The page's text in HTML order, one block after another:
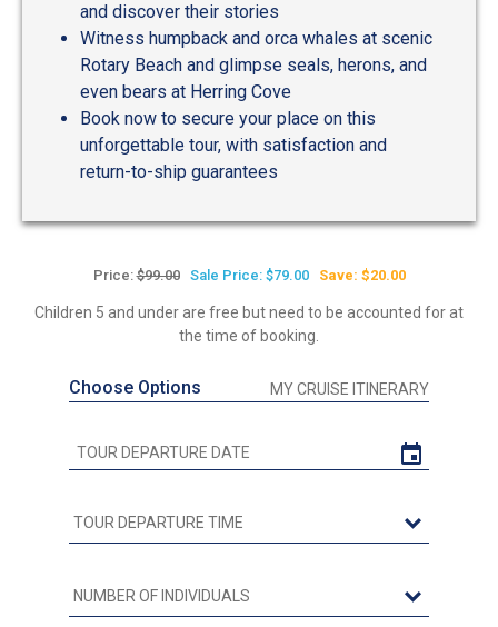
and discover their stories
Witness humpback and orca whales at scenic
Rotary Beach and glimpse seals, herons, and
even bears at Herring Cove
Book now to secure your place on this
unforgettable tour, with satisfaction and
return-to-ship guarantees
Price:$99.00 Sale Price: $79.00 Save: $20.00
Children 5 and under are free but need to be accounted for at
the time of booking.
Choose Options MY CRUISE ITINERARY